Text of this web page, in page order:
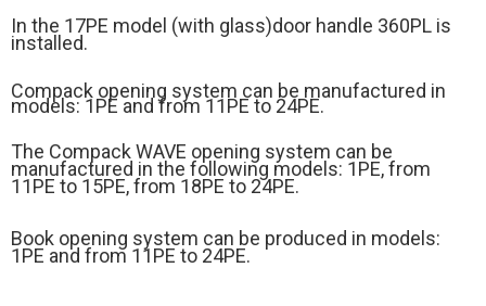
In the 17PE model (with glass)door handle 360PL is
installed.
Compack opening system can be manufactured in
models: 1PE and from 11PE to 24PE.
The Compack WAVE opening system can be
manufactured in the following models: 1PE, from
11PE to 15PE, from 18PE to 24PE.
Book opening system can be produced in models:
1PE and from 11PE to 24PE.